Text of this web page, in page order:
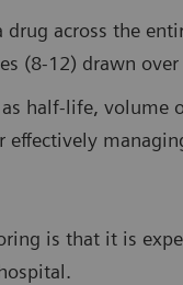
across the
(8-12) drawn over
half-life, volume
effectively
is that it is